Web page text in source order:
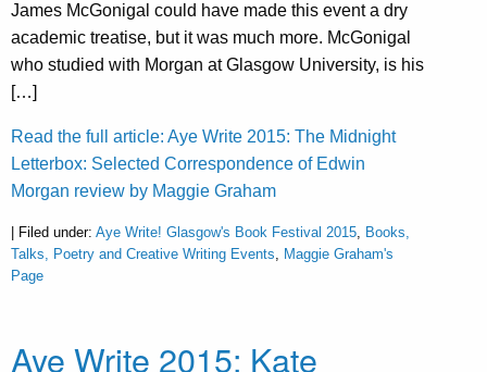
James McGonigal could have made this event a dry
academic treatise, but it was much more. McGonigal
who studied with Morgan at Glasgow University, is his
[…]
Read the full article: Aye Write 2015: The Midnight
Letterbox: Selected Correspondence of Edwin
Morgan review by Maggie Graham
| Filed under: Aye Write! Glasgow's Book Festival 2015
Books,
Talks, Poetry and Creative Writing Events
Maggie Graham's
Page
Aye Write 2015: Kate